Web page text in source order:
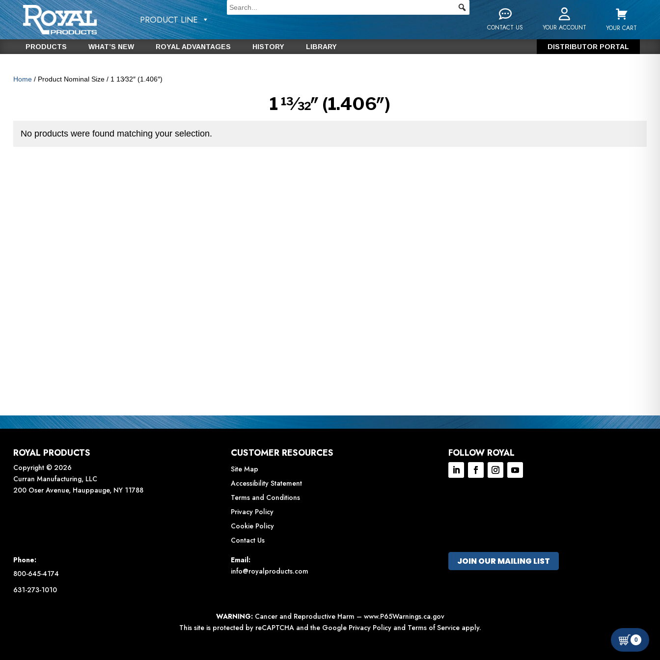
PRODUCT LINE
CONTACT US YOUR ACCOUNT YOUR CART
PRODUCTS WHAT’S NEW ROYAL ADVANTAGES HISTORY LIBRARY DISTRIBUTOR PORTAL
Home/ Product Nominal Size / 1 13⁄32″ (1.406″)
1 13⁄32″ (1.406″)
No products were found matching your selection.
ROYAL PRODUCTS
Copyright © 2026
Curran Manufacturing, LLC
200 Oser Avenue, Hauppauge, NY 11788
CUSTOMER RESOURCES
Site Map
Accessibility Statement
Terms and Conditions
Privacy Policy
Cookie Policy
Contact Us
FOLLOW ROYAL
Phone:
800-645-4174
631-273-1010
Email:
info@royalproducts.com
JOIN OUR MAILING LIST
WARNING: Cancer and Reproductive Harm – www.P65Warnings.ca.gov
This site is protected by reCAPTCHA and the Google Privacy Policyand Terms of Serviceapply.
0